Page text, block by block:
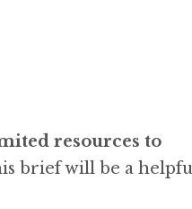
resources to
brief will be a